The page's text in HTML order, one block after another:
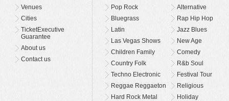
Venues
Cities
TicketExecutive
Guarantee
About us
Contact us
Pop Rock
Alternative
Bluegrass
Rap Hip Hop
Latin
Jazz Blues
Las Vegas Shows
New Age
Children Family
Comedy
Country Folk
R&b Soul
Techno Electronic
Festival Tour
Reggae Reggaeton
Religious
Hard Rock Metal
Holiday